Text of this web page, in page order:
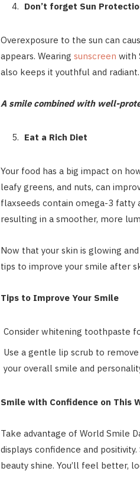
Don’t forget Sun
Overexposure to the sun can
appears. Wearing sunscreen with
also keeps it youthful and radiant.
A smile combined with well-
Eat a Rich Diet
Your food has a big impact on
leafy greens, and nuts, can
flaxseeds contain omega-3 fatty
resulting in a smoother, more
Now that your skin is glowing
tips to improve your smile after
Tips to Improve Your Smile
Consider whitening toothpaste
Use a gentle lip scrub to
your overall smile and
Smile with Confidence on This
Take advantage of World Smile
displays confidence and
beauty shine. You’ll feel better,